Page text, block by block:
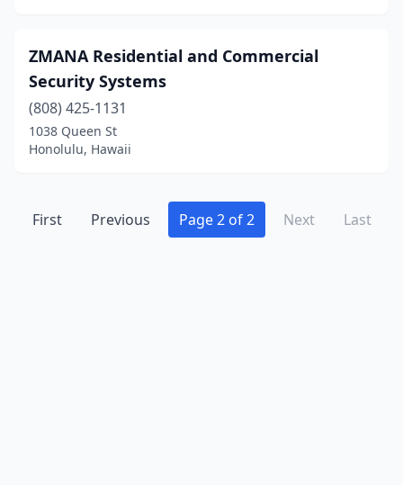
ZMANA Residential and Commercial
Security Systems
(808) 425-1131
1038 Queen St
Honolulu, Hawaii
First Previous Page 2 of 2 Next Last